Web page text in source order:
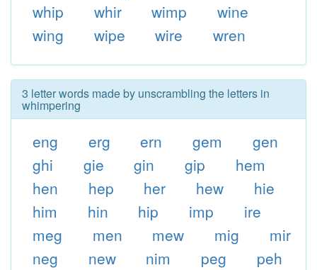
whip
whir wimp
wine
wing
wipe wire wren
3 letter words made by unscrambling the letters in
whimpering
eng erg ern gem
gen
ghi
gie gin gip
hem
hen
hep her hew
hie
him
hin hip imp
ire
meg
men mew mig
mir
neg
new nim peg
peh